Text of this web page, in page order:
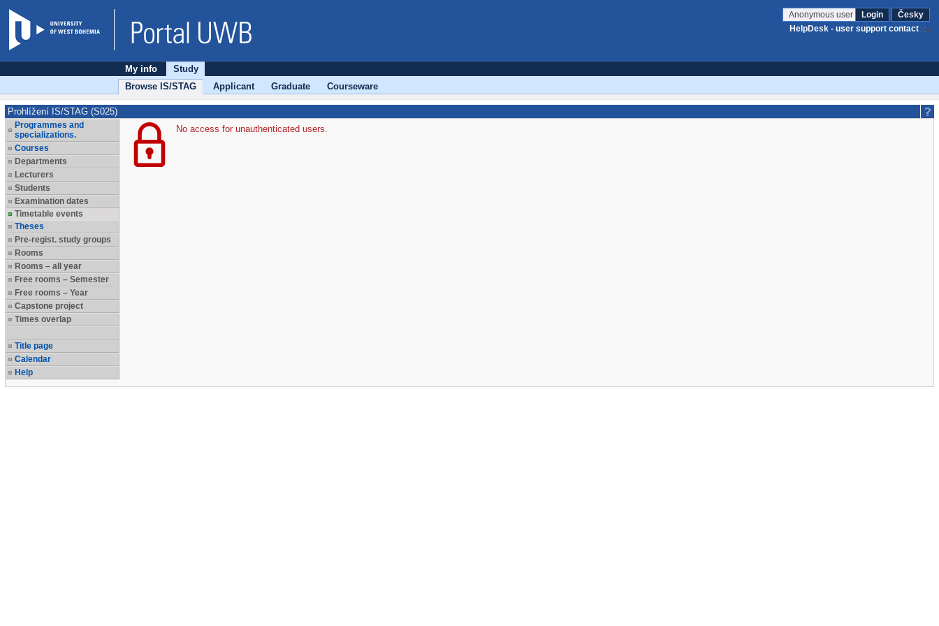
Anonymous user Login
Česky
HelpDesk - user support contact
My info
Study
Browse IS/STAG
Applicant Graduate Courseware
Prohlížení IS/STAG (S025)
Programmes and
specializations.
Courses
Departments
Lecturers
Students
Examination dates
Timetable events
Theses
Pre-regist. study groups
Rooms
Rooms – all year
Free rooms – Semester
Free rooms – Year
Capstone project
Times overlap
Title page
Calendar
Help
No access for unauthenticated users.